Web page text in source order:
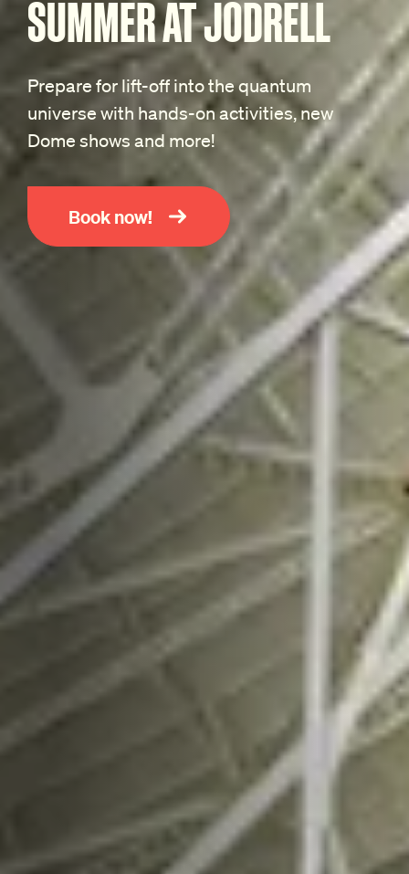
SUMMER AT JODRELL
Prepare for lift-off into the quantum
universe with hands-on activities, new
Dome shows and more!
Book now!